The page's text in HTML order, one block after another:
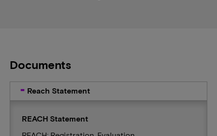
Documents
Reach Statement
REACH Statement